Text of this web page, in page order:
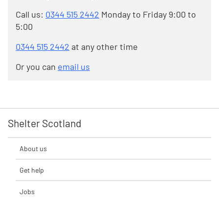
Call us: 0344 515 2442 Monday to Friday 9:00 to
5:00
0344 515 2442 at any other time
Or you can email us
Shelter Scotland
About us
Get help
Jobs